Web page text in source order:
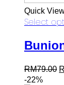
Quick
Select
RM79.00
-22%